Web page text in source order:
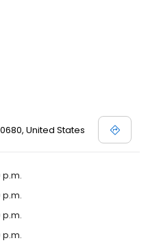
United States
p.m.
p.m.
p.m.
p.m.